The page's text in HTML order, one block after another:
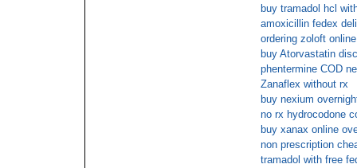
buy tramadol hcl
amoxicillin fedex
ordering zoloft
buy Atorvastatin
phentermine COD
Zanaflex without rx
buy nexium
no rx hydrocodone
buy xanax online
non prescription
tramadol with free